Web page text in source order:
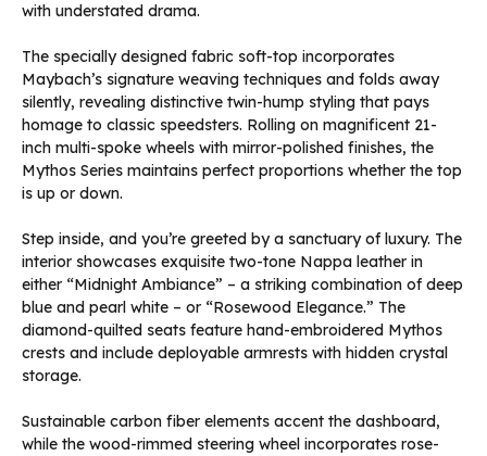
with understated drama.
The specially designed fabric soft-top incorporates
Maybach’s signature weaving techniques and folds away
silently, revealing distinctive twin-hump styling that pays
homage to classic speedsters. Rolling on magnificent 21-
inch multi-spoke wheels with mirror-polished finishes, the
Mythos Series maintains perfect proportions whether the top
is up or down.
Step inside, and you’re greeted by a sanctuary of luxury. The
interior showcases exquisite two-tone Nappa leather in
either “Midnight Ambiance” – a striking combination of deep
blue and pearl white – or “Rosewood Elegance.” The
diamond-quilted seats feature hand-embroidered Mythos
crests and include deployable armrests with hidden crystal
storage.
Sustainable carbon fiber elements accent the dashboard,
while the wood-rimmed steering wheel incorporates rose-